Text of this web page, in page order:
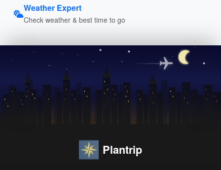
Weather Expert
Check weather & best time to go
Plantrip